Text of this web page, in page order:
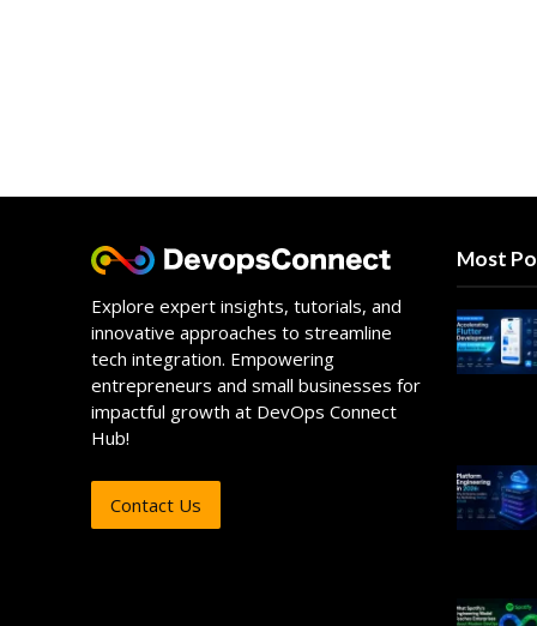
Explore expert insights, tutorials, and
innovative approaches to streamline
tech integration. Empowering
entrepreneurs and small businesses for
impactful growth at DevOps Connect
Hub!
Contact Us
Most